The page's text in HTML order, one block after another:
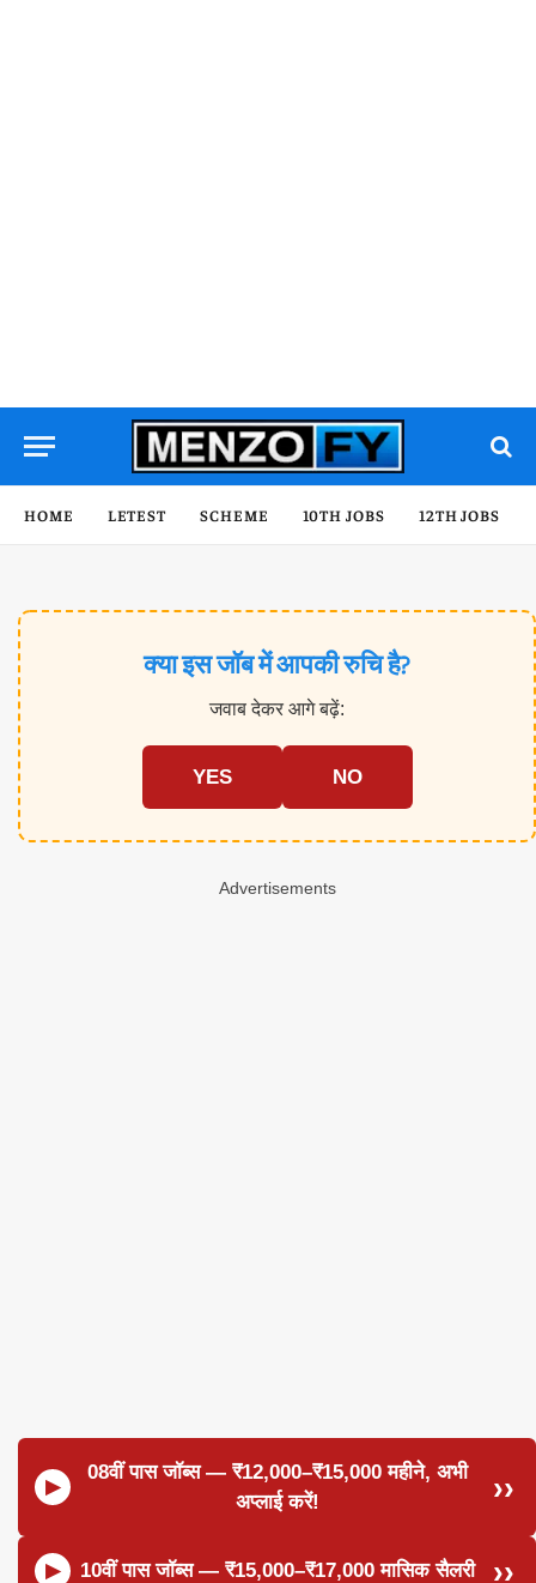
HOME LETEST SCHEME 10TH JOBS 12TH JOBS
क्या इस जॉब में आपकी रुचि है?
जवाब देकर आगे बढ़ें:
YES NO
Advertisements
08वीं पास जॉब्स — ₹12,000–₹15,000 महीने, अभी
अप्लाई करें!
10वीं पास जॉब्स — ₹15,000–₹17,000 मासिक सैलरी